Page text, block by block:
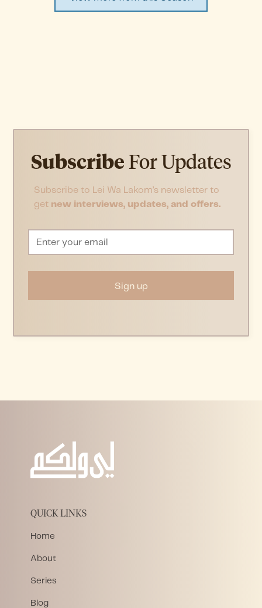
Subscribe For Updates
Subscribe to Lei Wa Lakom’s newsletter to
get new interviews, updates, and offers.
QUICK LINKS
Home
About
Series
Blog